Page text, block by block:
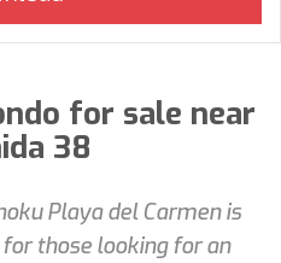
for sale near
38
Playa del Carmen is
those looking for an